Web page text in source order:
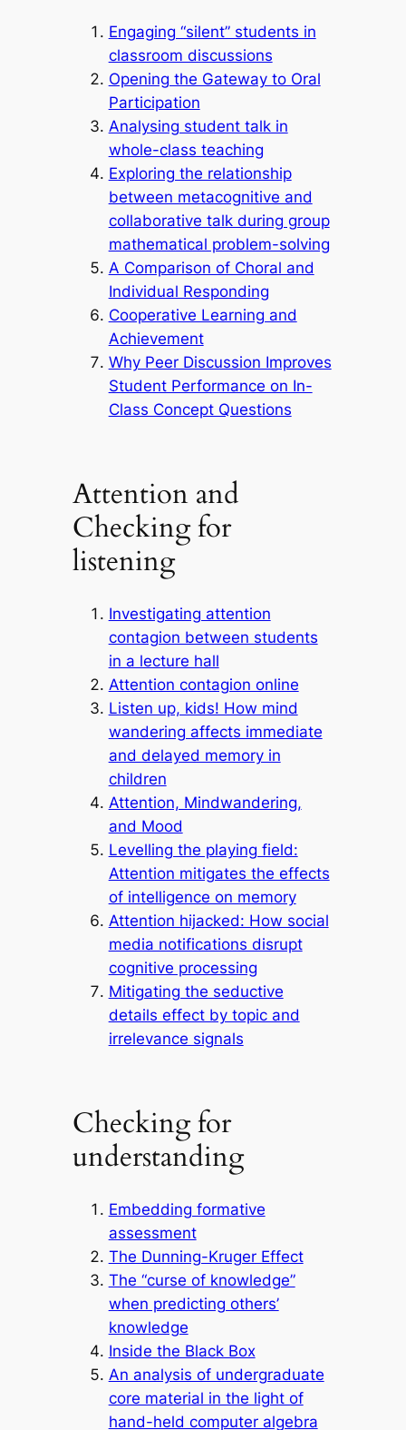
Engaging “silent” students in
classroom discussions
Opening the Gateway to Oral
Participation
Analysing student talk in
whole-class teaching
Exploring the relationship
between metacognitive and
collaborative talk during group
mathematical problem-solving
A Comparison of Choral and
Individual Responding
Cooperative Learning and
Achievement
Why Peer Discussion Improves
Student Performance on In-
Class Concept Questions
Attention and
Checking for
listening
Investigating attention
contagion between students
in a lecture hall
Attention contagion online
Listen up, kids! How mind
wandering affects immediate
and delayed memory in
children
Attention, Mindwandering,
and Mood
Levelling the playing field:
Attention mitigates the effects
of intelligence on memory
Attention hijacked: How social
media notifications disrupt
cognitive processing
Mitigating the seductive
details effect by topic and
irrelevance signals
Checking for
understanding
Embedding formative
assessment
The Dunning-Kruger Effect
The “curse of knowledge”
when predicting others’
knowledge
Inside the Black Box
An analysis of undergraduate
core material in the light of
hand-held computer algebra